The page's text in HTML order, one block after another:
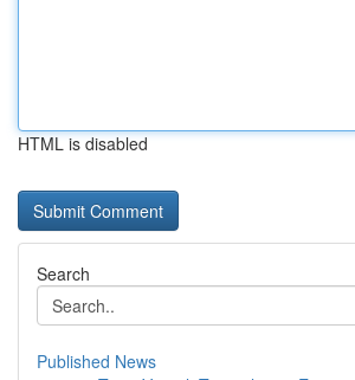
HTML is disabled
Search
Published News